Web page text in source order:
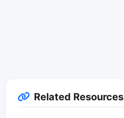
Related Resources